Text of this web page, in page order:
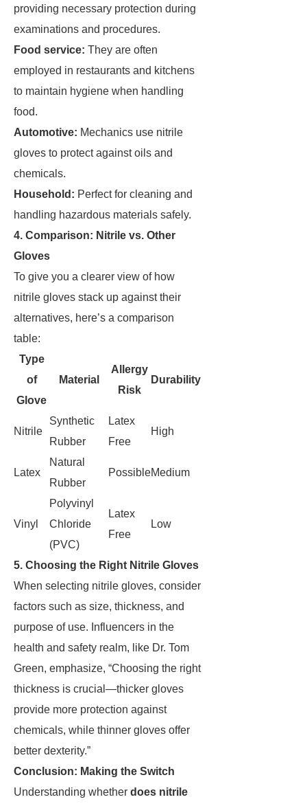
providing necessary protection during
examinations and procedures.
Food service: They are often
employed in restaurants and kitchens
to maintain hygiene when handling
food.
Automotive: Mechanics use nitrile
gloves to protect against oils and
chemicals.
Household: Perfect for cleaning and
handling hazardous materials safely.
4. Comparison: Nitrile vs. Other
Gloves
To give you a clearer view of how
nitrile gloves stack up against their
alternatives, here’s a comparison
table:
Type
of
Glove
Material
Allergy
Risk
Durability
Nitrile
Synthetic
Rubber
Latex
Free
High
Latex
Natural
Rubber
PossibleMedium
Vinyl
Polyvinyl
Chloride
(PVC)
Latex
Free
Low
5. Choosing the Right Nitrile Gloves
When selecting nitrile gloves, consider
factors such as size, thickness, and
purpose of use. Influencers in the
health and safety realm, like Dr. Tom
Green, emphasize, “Choosing the right
thickness is crucial—thicker gloves
provide more protection against
chemicals, while thinner gloves offer
better dexterity.”
Conclusion: Making the Switch
Understanding whether does nitrile